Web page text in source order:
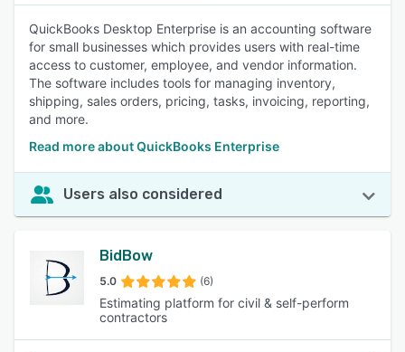
QuickBooks Desktop Enterprise is an accounting software
for small businesses which provides users with real-time
access to customer, employee, and vendor information.
The software includes tools for managing inventory,
shipping, sales orders, pricing, tasks, invoicing, reporting,
and more.
Read more about QuickBooks Enterprise
Users also considered
BidBow
5.0 (6)
Estimating platform for civil & self-perform
contractors